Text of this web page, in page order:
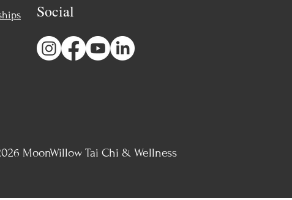
Social
MoonWillow Tai Chi & Wellness